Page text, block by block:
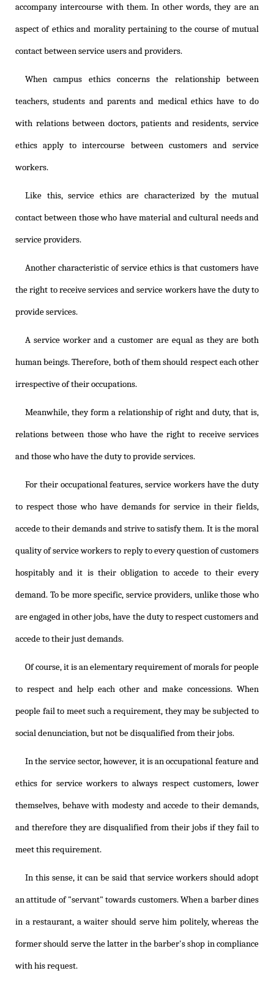
accompany intercourse with them. In other words, they are an
aspect of ethics and morality pertaining to the course of mutual
contact between service users and providers.
When campus ethics concerns the relationship between
teachers, students and parents and medical ethics have to do
with relations between doctors, patients and residents, service
ethics apply to intercourse between customers and service
workers.
Like this, service ethics are characterized by the mutual
contact between those who have material and cultural needs and
service providers.
Another characteristic of service ethics is that customers have
the right to receive services and service workers have the duty to
provide services.
A service worker and a customer are equal as they are both
human beings. Therefore, both of them should respect each other
irrespective of their occupations.
Meanwhile, they form a relationship of right and duty, that is,
relations between those who have the right to receive services
and those who have the duty to provide services.
For their occupational features, service workers have the duty
to respect those who have demands for service in their fields,
accede to their demands and strive to satisfy them. It is the moral
quality of service workers to reply to every question of customers
hospitably and it is their obligation to accede to their every
demand. To be more specific, service providers, unlike those who
are engaged in other jobs, have the duty to respect customers and
accede to their just demands.
Of course, it is an elementary requirement of morals for people
to respect and help each other and make concessions. When
people fail to meet such a requirement, they may be subjected to
social denunciation, but not be disqualified from their jobs.
In the service sector, however, it is an occupational feature and
ethics for service workers to always respect customers, lower
themselves, behave with modesty and accede to their demands,
and therefore they are disqualified from their jobs if they fail to
meet this requirement.
In this sense, it can be said that service workers should adopt
an attitude of "servant" towards customers. When a barber dines
in a restaurant, a waiter should serve him politely, whereas the
former should serve the latter in the barber's shop in compliance
with his request.